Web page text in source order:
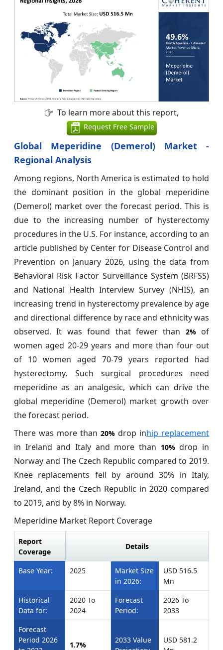
To learn more about this report,
Request Free Sample
Global Meperidine (Demerol) Market -
Regional Analysis
Among regions, North America is estimated to hold
the dominant position in the global meperidine
(Demerol) market over the forecast period. This is
due to the increasing number of hysterectomy
procedures in the U.S. For instance, according to an
article published by Center for Disease Control and
Prevention on January 2026, using the data from
Behavioral Risk Factor Surveillance System (BRFSS)
and National Health Interview Survey (NHIS), an
increasing trend in hysterectomy prevalence by age
and directional difference by race and ethnicity was
observed. It was found that fewer than 2%of
women aged 20-29 years and more than four out
of 10 women aged 70-79 years reported had
hysterectomy. Such surgical procedures need
meperidine as an analgesic, which can drive the
global meperidine (Demerol) market growth over
the forecast period.
There was more than 20% drop inhip replacement
in Ireland and Italy and more than 10%drop in
Norway and The Czech Republic compared to 2019.
Knee replacements fell by around 30% in Italy,
Ireland, and the Czech Republic in 2020 compared
to 2019, and by 8% in Norway.
Meperidine Market Report Coverage
Report
Coverage
Details
Base Year: 2025
Market Size
in 2026:
USD 516.5
Mn
Historical
Data for:
2020 To
2024
Forecast
Period:
2026 To
2033
Forecast
Period 2026
1.7%
2033 Value
USD 581.2